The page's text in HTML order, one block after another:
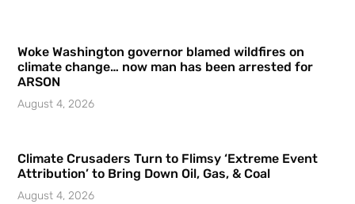
Woke Washington governor blamed wildfires on
climate change… now man has been arrested for
ARSON
August 4, 2026
Climate Crusaders Turn to Flimsy ‘Extreme Event
Attribution’ to Bring Down Oil, Gas, & Coal
August 4, 2026